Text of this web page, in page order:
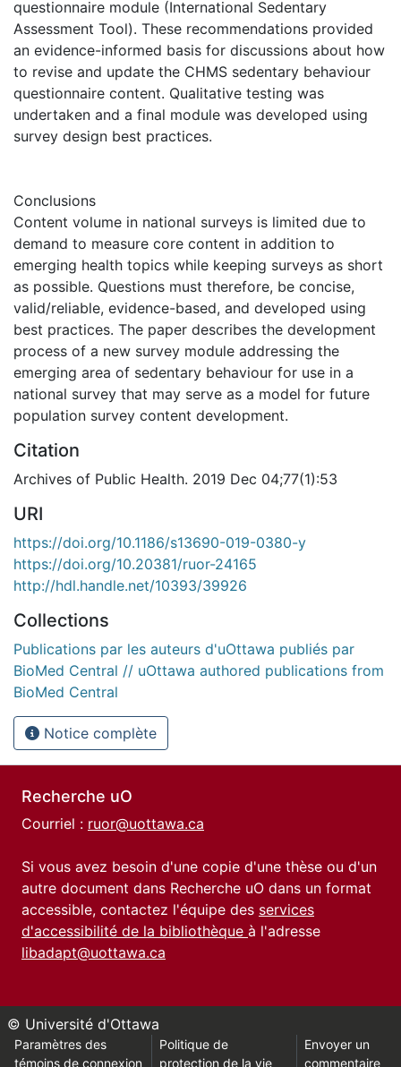
questionnaire module (International Sedentary
Assessment Tool). These recommendations provided
an evidence-informed basis for discussions about how
to revise and update the CHMS sedentary behaviour
questionnaire content. Qualitative testing was
undertaken and a final module was developed using
survey design best practices.
Conclusions
Content volume in national surveys is limited due to
demand to measure core content in addition to
emerging health topics while keeping surveys as short
as possible. Questions must therefore, be concise,
valid/reliable, evidence-based, and developed using
best practices. The paper describes the development
process of a new survey module addressing the
emerging area of sedentary behaviour for use in a
national survey that may serve as a model for future
population survey content development.
Citation
Archives of Public Health. 2019 Dec 04;77(1):53
URI
https://doi.org/10.1186/s13690-019-0380-y
https://doi.org/10.20381/ruor-24165
http://hdl.handle.net/10393/39926
Collections
Publications par les auteurs d'uOttawa publiés par
BioMed Central // uOttawa authored publications from
BioMed Central
Notice complète
Recherche uO
Courriel : ruor@uottawa.ca
Si vous avez besoin d'une copie d'une thèse ou d'un
autre document dans Recherche uO dans un format
accessible, contactez l'équipe des services
d'accessibilité de la bibliothèque à l'adresse
libadapt@uottawa.ca
© Université d'Ottawa
Paramètres des
témoins de connexion
Politique de
protection de la vie
Envoyer un
commentaire